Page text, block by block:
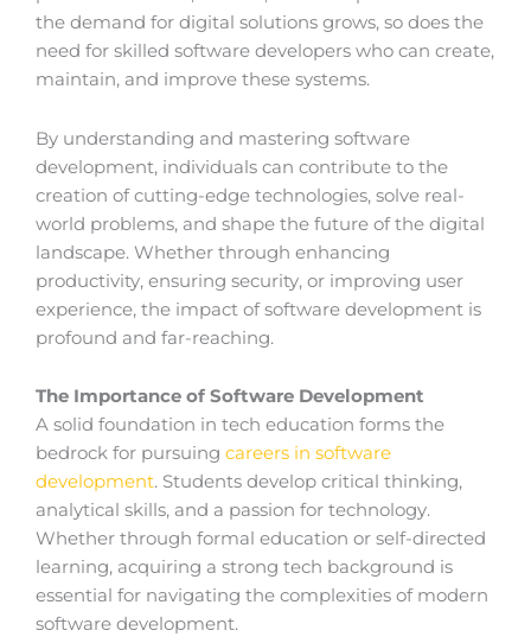
the demand for digital solutions grows, so does the
need for skilled software developers who can create,
maintain, and improve these systems.
By understanding and mastering software
development, individuals can contribute to the
creation of cutting-edge technologies, solve real-
world problems, and shape the future of the digital
landscape. Whether through enhancing
productivity, ensuring security, or improving user
experience, the impact of software development is
profound and far-reaching.
The Importance of Software Development
A solid foundation in tech education forms the
bedrock for pursuing careers in software
development. Students develop critical thinking,
analytical skills, and a passion for technology.
Whether through formal education or self-directed
learning, acquiring a strong tech background is
essential for navigating the complexities of modern
software development.